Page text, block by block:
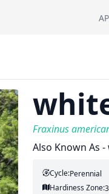
Fraxinus
Also Known As
Cycle:Perennial
Hardiness Zone: